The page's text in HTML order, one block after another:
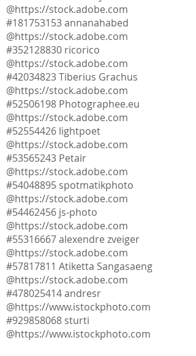
@https://stock.adobe.com
#181753153 annanahabed
@https://stock.adobe.com
#352128830 ricorico
@https://stock.adobe.com
#42034823 Tiberius Grachus
@https://stock.adobe.com
#52506198 Photographee.eu
@https://stock.adobe.com
#52554426 lightpoet
@https://stock.adobe.com
#53565243 Petair
@https://stock.adobe.com
#54048895 spotmatikphoto
@https://stock.adobe.com
#54462456 js-photo
@https://stock.adobe.com
#55316667 alexendre zveiger
@https://stock.adobe.com
#57817811 Atiketta Sangasaeng
@https://stock.adobe.com
​​#478025414 andresr
@https://www.istockphoto.com
#929858068 sturti
@https://www.istockphoto.com